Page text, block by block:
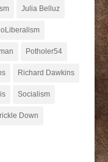
Julia Belluz
Potholer54
Richard Dawkins
Socialism
Down